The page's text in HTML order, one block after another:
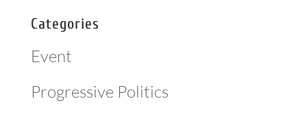
Categories
Event
Progressive Politics